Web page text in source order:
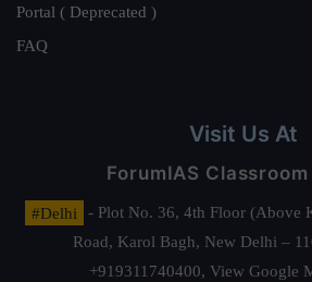
Portal ( Deprecated )
FAQ
Visit Us At
ForumIAS
#Delhi
- Plot No. 36, 4th Floor (Above
Road, Karol Bagh, New Delhi –
+919311740400, View Google